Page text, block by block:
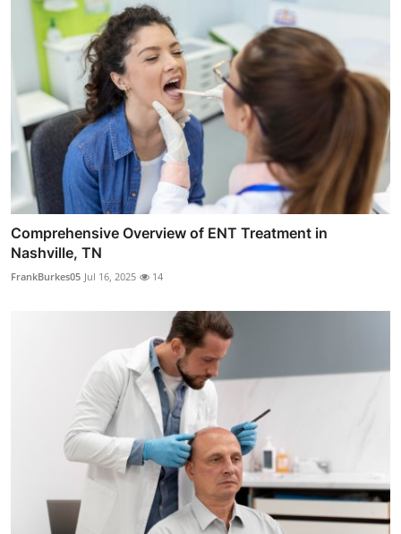
Comprehensive Overview of ENT Treatment in
Nashville, TN
FrankBurkes05 Jul 16, 2025 14